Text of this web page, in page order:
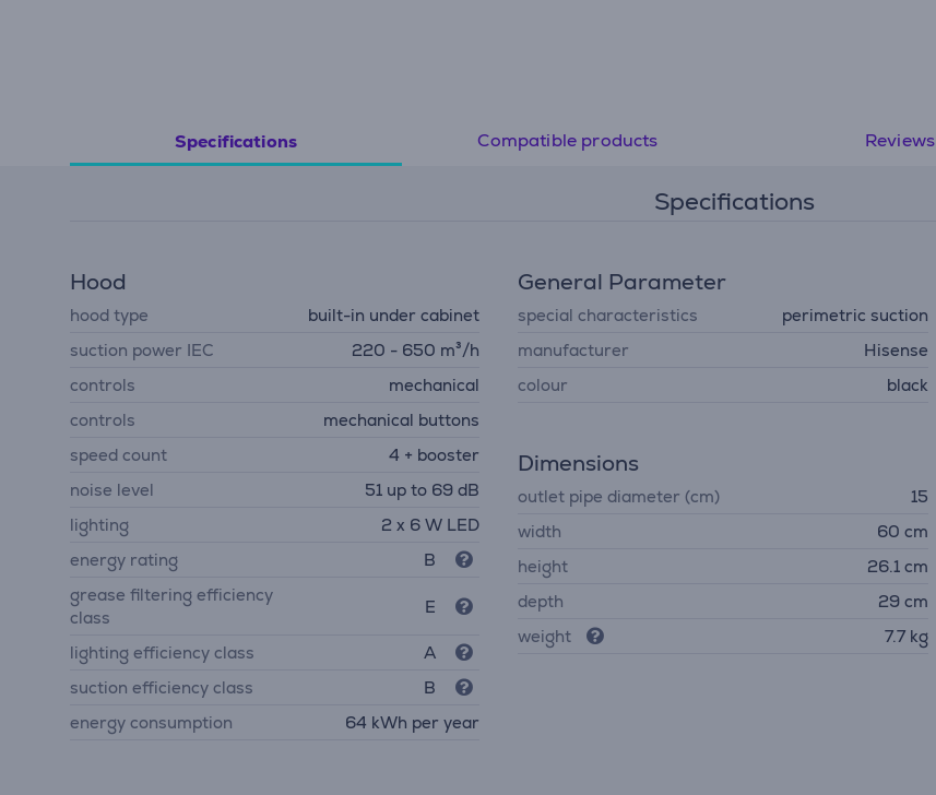
Specifications Compatible products Reviews
Specifications
Hood
hood type
built-in under cabinet
suction power IEC
220 - 650 m³/h
controls
mechanical
controls
mechanical buttons
speed count
4 + booster
noise level
51 up to 69 dB
lighting
2 x 6 W LED
energy rating
B
grease filtering efficiency
class
E
lighting efficiency class
A
suction efficiency class
B
energy consumption
64 kWh per year
General Parameter
special characteristics
perimetric suction
manufacturer
Hisense
colour
black
Dimensions
outlet pipe diameter (cm)
15
width
60 cm
height
26.1 cm
depth
29 cm
weight
7.7 kg